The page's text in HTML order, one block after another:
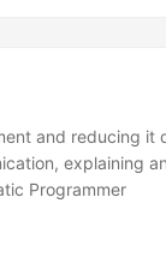
and reducing it
explaining
Programmer